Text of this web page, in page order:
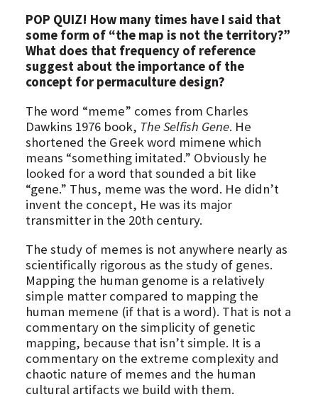
POP QUIZ! How many times have I said that
some form of “the map is not the territory?”
What does that frequency of reference
suggest about the importance of the
concept for permaculture design?
The word “meme” comes from Charles
Dawkins 1976 book, The Selfish Gene. He
shortened the Greek word mimene which
means “something imitated.” Obviously he
looked for a word that sounded a bit like
“gene.” Thus, meme was the word. He didn’t
invent the concept, He was its major
transmitter in the 20th century.
The study of memes is not anywhere nearly as
scientifically rigorous as the study of genes.
Mapping the human genome is a relatively
simple matter compared to mapping the
human memene (if that is a word). That is not a
commentary on the simplicity of genetic
mapping, because that isn’t simple. It is a
commentary on the extreme complexity and
chaotic nature of memes and the human
cultural artifacts we build with them.